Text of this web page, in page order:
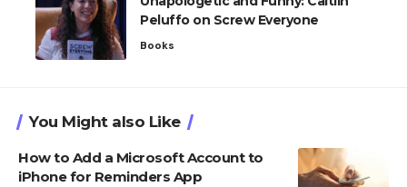
Peluffo on Screw Everyone
Books
You Might also Like
How to Add a Microsoft Account to
iPhone for Reminders App